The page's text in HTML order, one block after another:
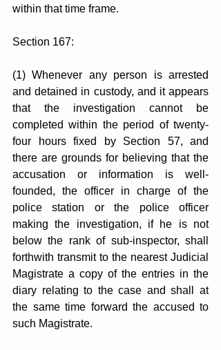
within that time frame.
Section 167:
(1) Whenever any person is arrested
and detained in custody, and it appears
that the investigation cannot be
completed within the period of twenty-
four hours fixed by Section 57, and
there are grounds for believing that the
accusation or information is well-
founded, the officer in charge of the
police station or the police officer
making the investigation, if he is not
below the rank of sub-inspector, shall
forthwith transmit to the nearest Judicial
Magistrate a copy of the entries in the
diary relating to the case and shall at
the same time forward the accused to
such Magistrate.